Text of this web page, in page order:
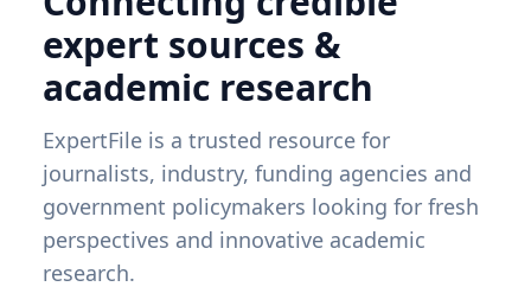
expert sources &
academic research
ExpertFile is a trusted resource for
journalists, industry, funding agencies and
government policymakers looking for fresh
perspectives and innovative academic
research.